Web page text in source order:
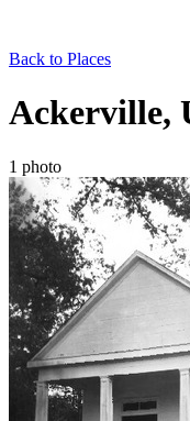
Back to Places
Ackerville,
1 photo